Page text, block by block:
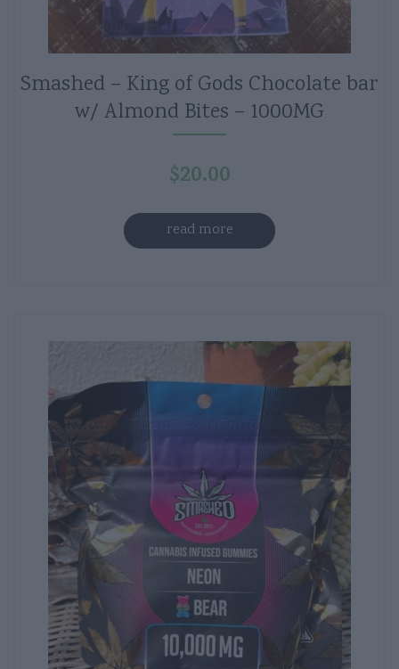
Smashed – King of Gods Chocolate bar
w/ Almond Bites – 1000MG
$20.00
read more